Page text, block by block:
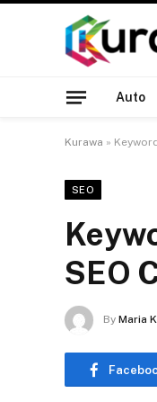
Auto
Kurawa »
SEO
SEO
By Maria